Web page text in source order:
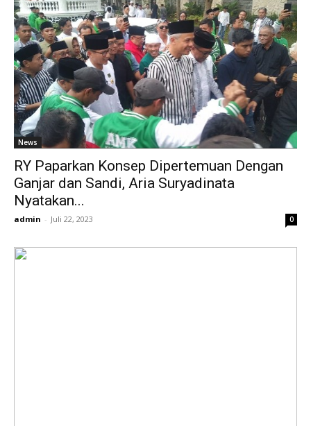
News
RY Paparkan Konsep Dipertemuan Dengan
Ganjar dan Sandi, Aria Suryadinata
Nyatakan...
admin - Juli 22, 2023 0